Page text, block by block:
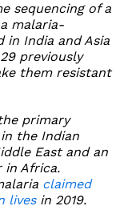
sequencing of a
malaria-
in India and Asia
previously
them resistant
primary
the Indian
East and an
in Africa.
claimed
livesin 2019.